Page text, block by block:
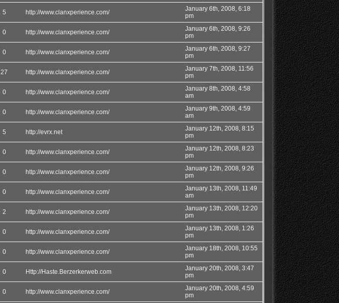
5 http://www.clanxperience.com/
January 6th, 2008, 6:18
pm
0 http://www.clanxperience.com/
January 6th, 2008, 9:26
pm
0 http://www.clanxperience.com/
January 6th, 2008, 9:27
pm
27 http://www.clanxperience.com/
January 7th, 2008, 11:56
pm
0 http://www.clanxperience.com/
January 8th, 2008, 4:58
am
0 http://www.clanxperience.com/
January 9th, 2008, 4:59
am
5 http://evrx.net
January 12th, 2008, 8:15
pm
0 http://www.clanxperience.com/
January 12th, 2008, 8:23
pm
0 http://www.clanxperience.com/
January 12th, 2008, 9:26
pm
0 http://www.clanxperience.com/
January 13th, 2008, 11:49
am
2 http://www.clanxperience.com/
January 13th, 2008, 12:20
pm
0 http://www.clanxperience.com/
January 13th, 2008, 1:26
pm
0 http://www.clanxperience.com/
January 18th, 2008, 10:55
pm
0 Http://Haste.Berzerkerweb.com
January 20th, 2008, 3:47
pm
0 http://www.clanxperience.com/
January 20th, 2008, 4:59
pm